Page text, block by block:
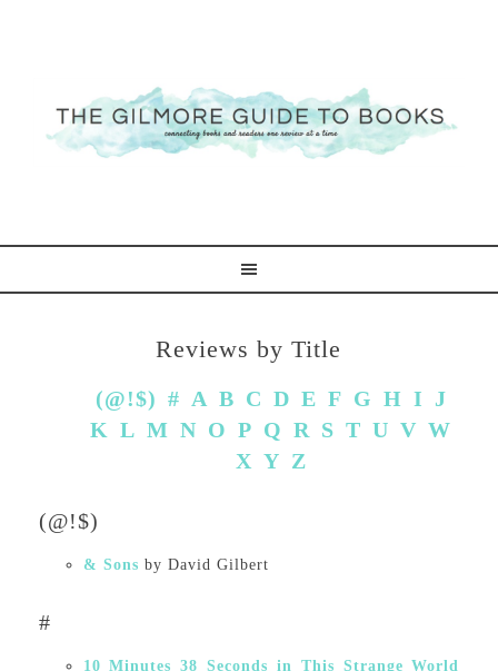
Reviews by Title
(@!$) # A B C D E F G H I J
K L M N O P Q R S T U V W
X Y Z
(@!$)
& Sons by David Gilbert
#
10 Minutes 38 Seconds in This Strange World